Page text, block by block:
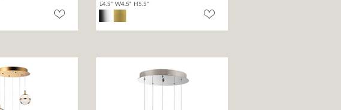
L4.5" W4.5" H5.5"